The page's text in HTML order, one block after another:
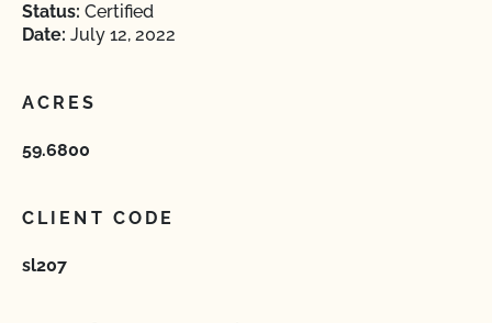
Status: Certified
Date: July 12, 2022
ACRES
59.6800
CLIENT CODE
sl207